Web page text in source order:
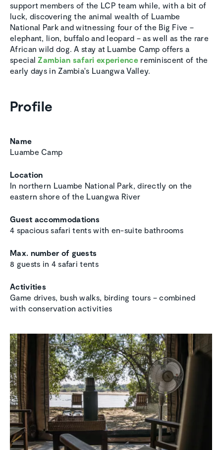
support members of the LCP team while, with a bit of
luck, discovering the animal wealth of Luambe
National Park and witnessing four of the Big Five –
elephant, lion, buffalo and leopard – as well as the rare
African wild dog. A stay at Luambe Camp offers a
specialZambian safari experiencereminiscent of the
early days in Zambia's Luangwa Valley.
Profile
Name
Luambe Camp
Location
In northern Luambe National Park, directly on the
eastern shore of the Luangwa River
Guest accommodations
4 spacious safari tents with en-suite bathrooms
Max. number of guests
8 guests in 4 safari tents
Activities
Game drives, bush walks, birding tours – combined
with conservation activities